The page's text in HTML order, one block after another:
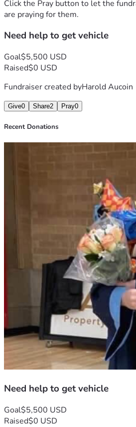
Click the Pray button to let the
are praying for them.
Need help to get vehicle
Goal$5,500 USD
Raised$0 USD
Fundraiser created byHarold Aucoin
Give0 Share2 Pray0
Recent Donations
Need help to get vehicle
Goal$5,500 USD
Raised$0 USD